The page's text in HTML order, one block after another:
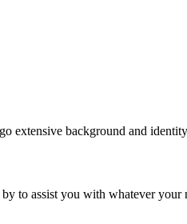
extensive background and
to assist you with whatever your